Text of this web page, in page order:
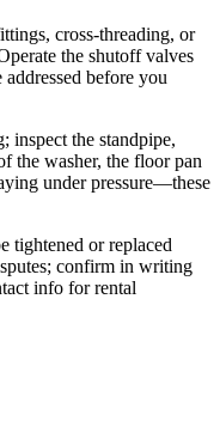
cross-threading, or
the shutoff valves
before you
inspect the standpipe,
the washer, the floor pan
under pressure—these
tightened or replaced
confirm in writing
info for rental